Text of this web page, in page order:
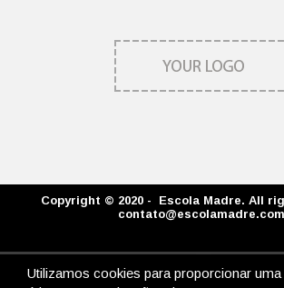
Copyright © 2020 - Escola Madre. All
contato@escolamadre.com
Utilizamos cookies para proporcionar uma